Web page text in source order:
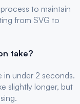
to maintain
from SVG to
take?
under 2 seconds.
slightly longer, but